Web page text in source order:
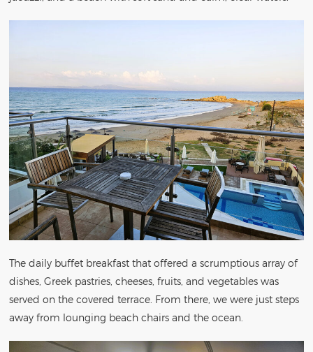
The daily buffet breakfast that offered a scrumptious array of
dishes, Greek pastries, cheeses, fruits, and vegetables was
served on the covered terrace. From there, we were just steps
away from lounging beach chairs and the ocean.